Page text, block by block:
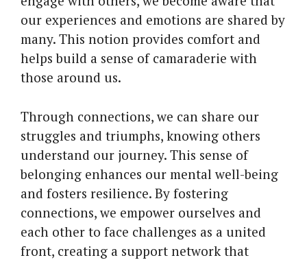
our experiences and emotions are shared by
many. This notion provides comfort and
helps build a sense of camaraderie with
those around us.
Through connections, we can share our
struggles and triumphs, knowing others
understand our journey. This sense of
belonging enhances our mental well-being
and fosters resilience. By fostering
connections, we empower ourselves and
each other to face challenges as a united
front, creating a support network that